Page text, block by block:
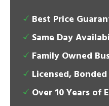
Best Price
Same Day
Family Owned
Licensed,
Over 10 Years of